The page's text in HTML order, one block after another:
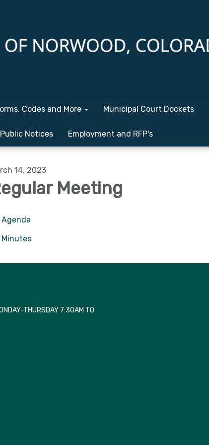
Codes and More Municipal Court Dockets
Public Notices Employment and RFP's
14, 2023
Meeting
Agenda
Minutes
THURSDAY 7:30AM TO